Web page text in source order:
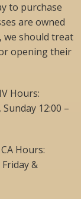
to purchase
are owned
we should treat
opening their
Hours:
12:00 –
Hours:
&